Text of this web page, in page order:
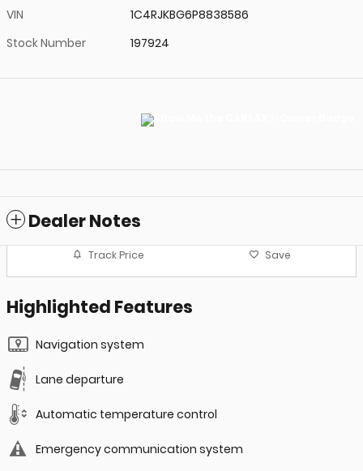
VIN
1C4RJKBG6P8838586
Stock Number
197924
Dealer Notes
Track Price Save
Highlighted Features
Navigation system
Lane departure
Automatic temperature control
Emergency communication system